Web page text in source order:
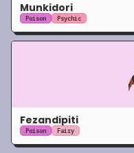
Munkidori
Poison Psychic
Fezandipiti
Poison Fairy